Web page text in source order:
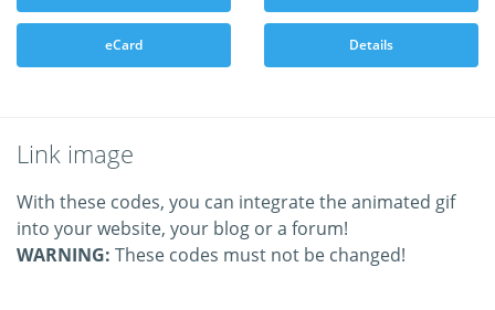
eCard Details
Link image
With these codes, you can integrate the animated gif
into your website, your blog or a forum!
WARNING: These codes must not be changed!